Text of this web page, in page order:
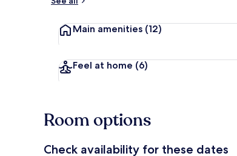
Main amenities (12)
Feel at home (6)
Room options
Check availability for these dates